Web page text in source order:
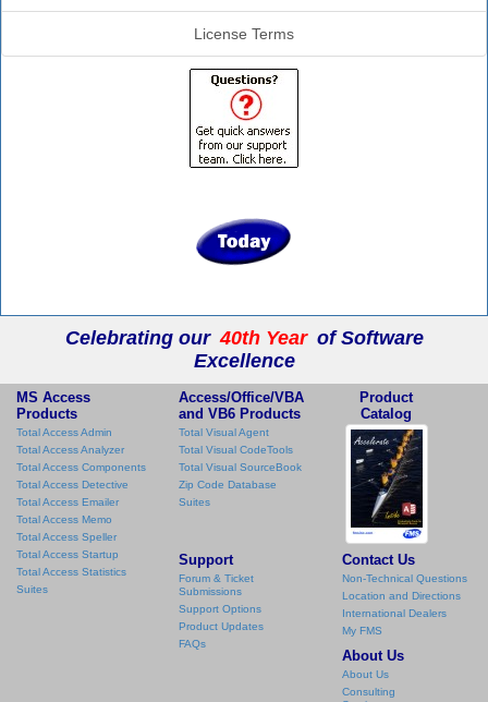
License Terms
Celebrating our 40th Year of Software
Excellence
MS Access
Products
Total Access Admin
Total Access Analyzer
Total Access Components
Total Access Detective
Total Access Emailer
Total Access Memo
Total Access Speller
Total Access Startup
Total Access Statistics
Suites
Access/Office/VBA
and VB6 Products
Total Visual Agent
Total Visual CodeTools
Total Visual SourceBook
Zip Code Database
Suites
Product
Catalog
Support
Forum & Ticket
Submissions
Support Options
Product Updates
FAQs
Contact Us
Non-Technical Questions
Location and Directions
International Dealers
My FMS
About Us
About Us
Consulting